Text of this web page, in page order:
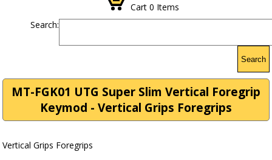
Cart 0 Items
Search:
Search
MT-FGK01 UTG Super Slim Vertical Foregrip
Keymod - Vertical Grips Foregrips
Vertical Grips Foregrips